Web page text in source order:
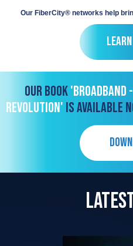
Our FiberCity® networks help
OUR BOOK'BROADBAND
REVOLUTION' IS AVAILABLE